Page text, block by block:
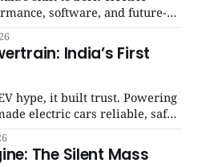
software, and future-
the next era of Indian EVs. |
India’s First
hype, it built trust. Powering
electric cars reliable, safe,
| SpotGenie Gyaan | Top
The Silent Mass